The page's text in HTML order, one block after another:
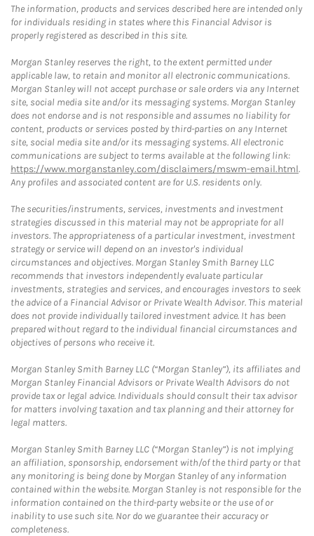
The information, products and services described here are intended only
for individuals residing in states where this Financial Advisor is
properly registered as described in this site.
Morgan Stanley reserves the right, to the extent permitted under
applicable law, to retain and monitor all electronic communications.
Morgan Stanley will not accept purchase or sale orders via any Internet
site, social media site and/or its messaging systems. Morgan Stanley
does not endorse and is not responsible and assumes no liability for
content, products or services posted by third-parties on any Internet
site, social media site and/or its messaging systems. All electronic
communications are subject to terms available at the following link:
https://www.morganstanley.com/disclaimers/mswm-email.html.
Any profiles and associated content are for U.S. residents only.
The securities/instruments, services, investments and investment
strategies discussed in this material may not be appropriate for all
investors. The appropriateness of a particular investment, investment
strategy or service will depend on an investor's individual
circumstances and objectives. Morgan Stanley Smith Barney LLC
recommends that investors independently evaluate particular
investments, strategies and services, and encourages investors to seek
the advice of a Financial Advisor or Private Wealth Advisor. This material
does not provide individually tailored investment advice. It has been
prepared without regard to the individual financial circumstances and
objectives of persons who receive it.
Morgan Stanley Smith Barney LLC (“Morgan Stanley”), its affiliates and
Morgan Stanley Financial Advisors or Private Wealth Advisors do not
provide tax or legal advice. Individuals should consult their tax advisor
for matters involving taxation and tax planning and their attorney for
legal matters.
Morgan Stanley Smith Barney LLC (“Morgan Stanley”) is not implying
an affiliation, sponsorship, endorsement with/of the third party or that
any monitoring is being done by Morgan Stanley of any information
contained within the website. Morgan Stanley is not responsible for the
information contained on the third-party website or the use of or
inability to use such site. Nor do we guarantee their accuracy or
completeness.